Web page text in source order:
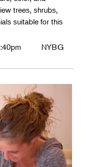
trees, shrubs,
suitable for this
NYBG